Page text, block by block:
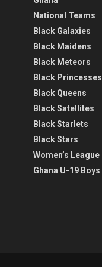
National Teams
Black Galaxies
Black Maidens
Black Meteors
Black Princesses
Black Queens
Black Satellites
Black Starlets
Black Stars
Women’s League
Ghana U-19 Boys